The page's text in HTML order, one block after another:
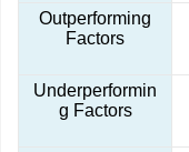
Outperforming
Factors
Underperformin
g Factors